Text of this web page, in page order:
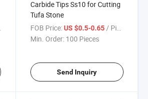
Carbide Tips Ss10 for Cutting
Tufa Stone
FOB Price: US $0.5-0.65 / Piece
Min. Order: 100 Pieces
Send Inquiry